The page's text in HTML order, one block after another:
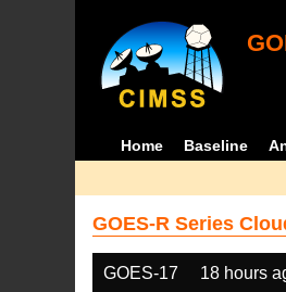
Home Baseline
GOES-R Series
GOES-17 18 hours